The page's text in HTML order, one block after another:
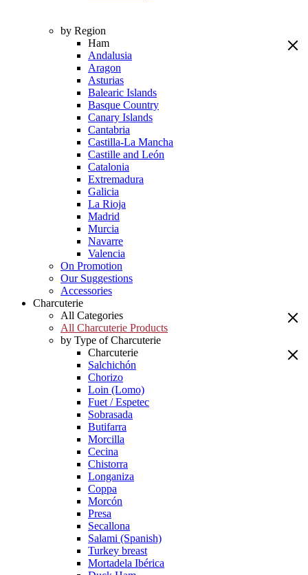
by Region
Ham
Andalusia
Aragon
Asturias
Balearic Islands
Basque Country
Canary Islands
Cantabria
Castilla-La Mancha
Castille and León
Catalonia
Extremadura
Galicia
La Rioja
Madrid
Murcia
Navarre
Valencia
On Promotion
Our Suggestions
Accessories
Charcuterie
All Categories
All Charcuterie Products
by Type of Charcuterie
Charcuterie
Salchichón
Chorizo
Loin (Lomo)
Fuet / Espetec
Sobrasada
Butifarra
Morcilla
Cecina
Chistorra
Longaniza
Coppa
Morcón
Presa
Secallona
Salami (Spanish)
Turkey breast
Mortadela Ibérica